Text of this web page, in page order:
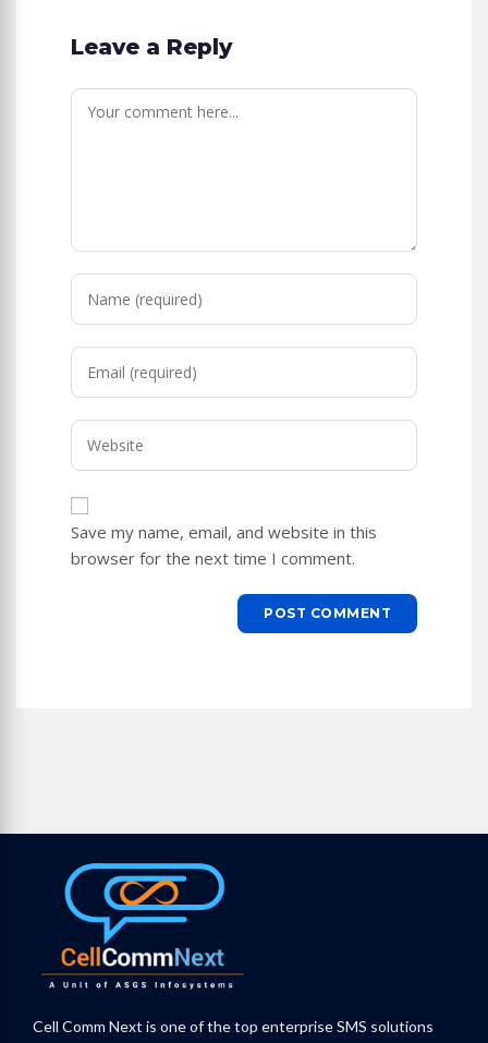
Leave a Reply
Comment
Enter
username
to
comment
Enter
address
to
comment
Enter
URL
(optional)
Save my name, email, and website in this
browser for the next time I comment.
Cell Comm Next is one of the top enterprise SMS solutions